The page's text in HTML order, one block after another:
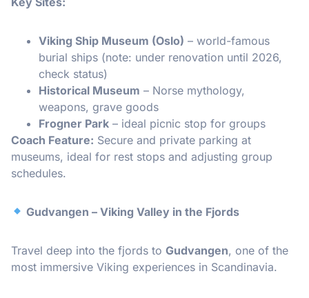
Viking Ship Museum (Oslo) – world-famous
burial ships (note: under renovation until 2026,
check status)
Historical Museum – Norse mythology,
weapons, grave goods
Frogner Park – ideal picnic stop for groups
Coach Feature: Secure and private parking at
museums, ideal for rest stops and adjusting group
schedules.
Gudvangen – Viking Valley in the Fjords
Travel deep into the fjords to Gudvangen, one of the
most immersive Viking experiences in Scandinavia.